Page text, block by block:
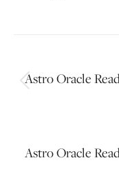
navigation
Astro Oracle
Astro Oracle